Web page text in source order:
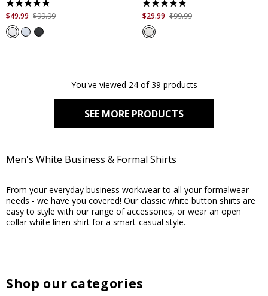
4.8
out
of
5
stars.
$49.99 $99.99
5.0
out
of
5
stars.
$29.99 $99.99
You've viewed 24 of 39 products
SEE MORE PRODUCTS
Men's White Business & Formal Shirts
From your everyday business workwear to all your formalwear
needs - we have you covered! Our classic white button shirts are
easy to style with our range of accessories, or wear an open
collar white linen shirt for a smart-casual style.
Shop our categories